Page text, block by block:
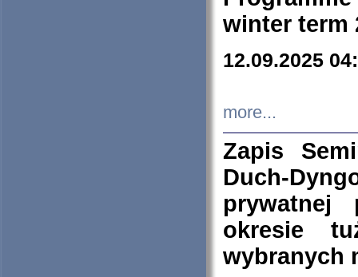
winter term
12.09.2025
more...
Zapis
Duch-
prywatnej
okresie
wybranych